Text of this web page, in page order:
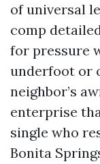
of universal
comp
for pressure
underfoot or
neighbor’s
enterprise
single who
Bonita